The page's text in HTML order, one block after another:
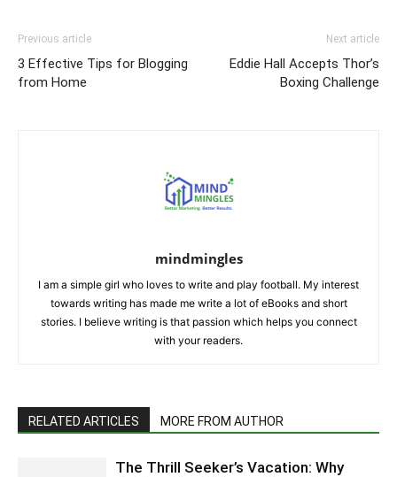
Previous article
3 Effective Tips for Blogging
from Home
Next article
Eddie Hall Accepts Thor’s
Boxing Challenge
mindmingles
I am a simple girl who loves to write and play football. My interest
towards writing has made me write a lot of eBooks and short
stories. I believe writing is that passion which helps you connect
with your readers.
RELATED ARTICLES MORE FROM AUTHOR
The Thrill Seeker’s Vacation: Why